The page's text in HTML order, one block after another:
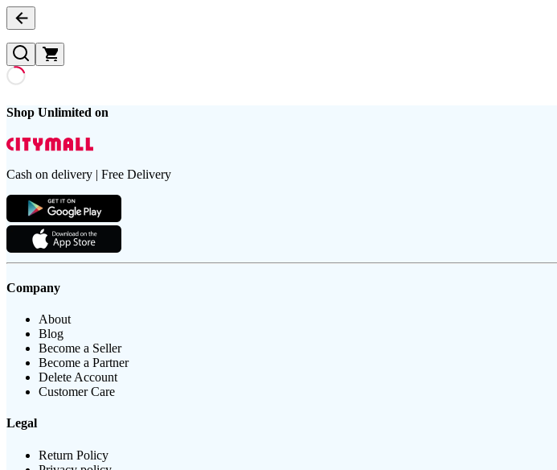
Shop Unlimited on
Cash on delivery | Free Delivery
Company
About
Blog
Become a Seller
Become a Partner
Delete Account
Customer Care
Legal
Return Policy